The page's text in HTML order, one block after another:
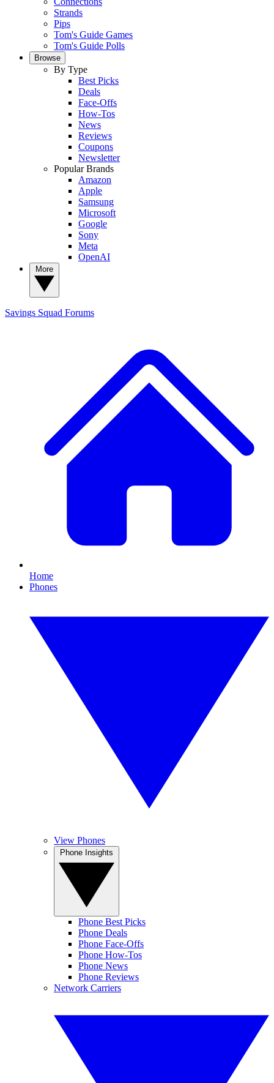
Strands
Pips
Tom's Guide Games
Tom's Guide Polls
Browse
By Type
Best Picks
Deals
Face-Offs
How-Tos
News
Reviews
Coupons
Newsletter
Popular Brands
Amazon
Apple
Samsung
Microsoft
Google
Sony
Meta
OpenAI
Savings Squad Forums
Home
Phones
View Phones
Phone Best Picks
Phone Deals
Phone Face-Offs
Phone How-Tos
Phone News
Phone Reviews
Network Carriers